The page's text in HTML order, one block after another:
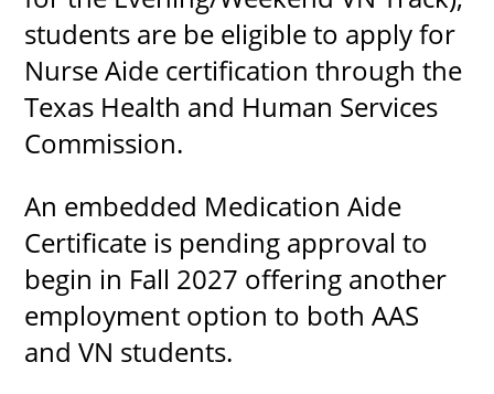
more news
more events
students are be eligible to apply for
Nurse Aide certification through the
Texas Health and Human Services
Commission.
An embedded Medication Aide
Certificate is pending approval to
begin in Fall 2027 offering another
employment option to both AAS
and VN students.